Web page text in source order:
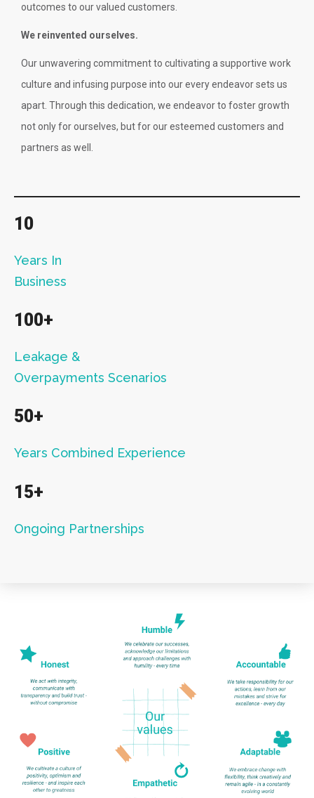
outcomes to our valued customers.
We reinvented ourselves.
Our unwavering commitment to cultivating a supportive work
culture and infusing purpose into our every endeavor sets us
apart. Through this dedication, we endeavor to foster growth
not only for ourselves, but for our esteemed customers and
partners as well.
10
Years In
Business
100+
Leakage &
Overpayments Scenarios
50+
Years Combined Experience
15+
Ongoing Partnerships